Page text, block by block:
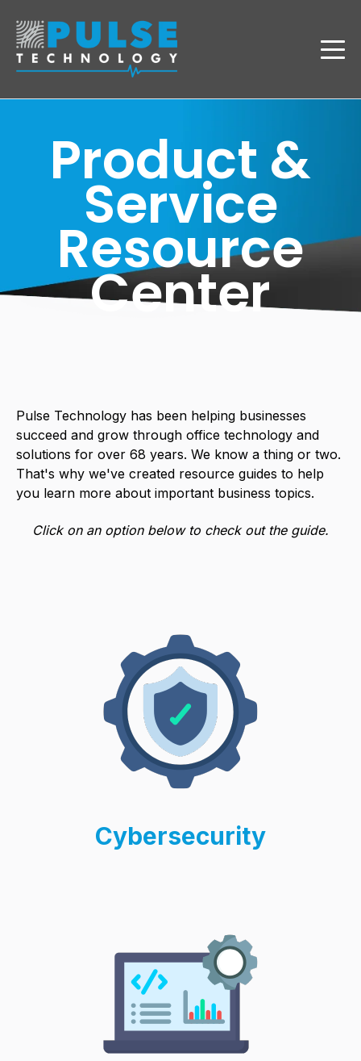
Product &
Service
Resource
Center
Pulse Technology has been helping businesses
succeed and grow through office technology and
solutions for over 68 years. We know a thing or two.
That's why we've created resource guides to help
you learn more about important business topics.
Click on an option below to check out the guide.
Cybersecurity